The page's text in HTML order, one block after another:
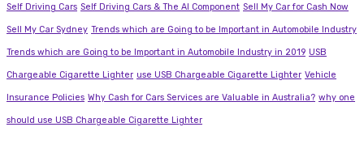
Self Driving Cars Self Driving Cars & The AI Component Sell My Car for Cash Now
Sell My Car Sydney Trends which are Going to be Important in Automobile Industry
Trends which are Going to be Important in Automobile Industry in 2019 USB
Chargeable Cigarette Lighter use USB Chargeable Cigarette Lighter Vehicle
Insurance Policies Why Cash for Cars Services are Valuable in Australia? why one
should use USB Chargeable Cigarette Lighter